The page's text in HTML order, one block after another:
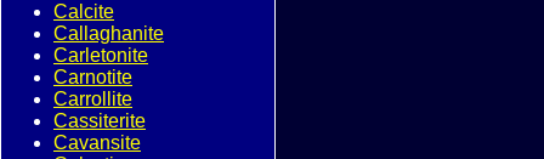
Calcite
Callaghanite
Carletonite
Carnotite
Carrollite
Cassiterite
Cavansite